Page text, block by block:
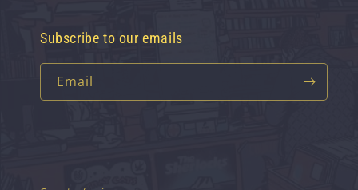
Subscribe to our emails
Email